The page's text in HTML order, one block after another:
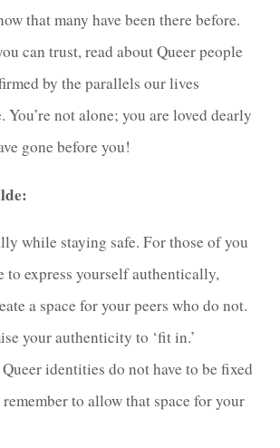
that many have been there before.
can trust, read about Queer people
by the parallels our lives
You’re not alone; you are loved dearly
gone before you!
while staying safe. For those of you
to express yourself authentically,
a space for your peers who do not.
your authenticity to ‘fit in.’
identities do not have to be fixed
to allow that space for your